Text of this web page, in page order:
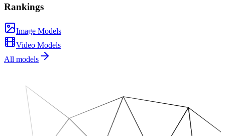
Rankings
Image Models
Video Models
All models